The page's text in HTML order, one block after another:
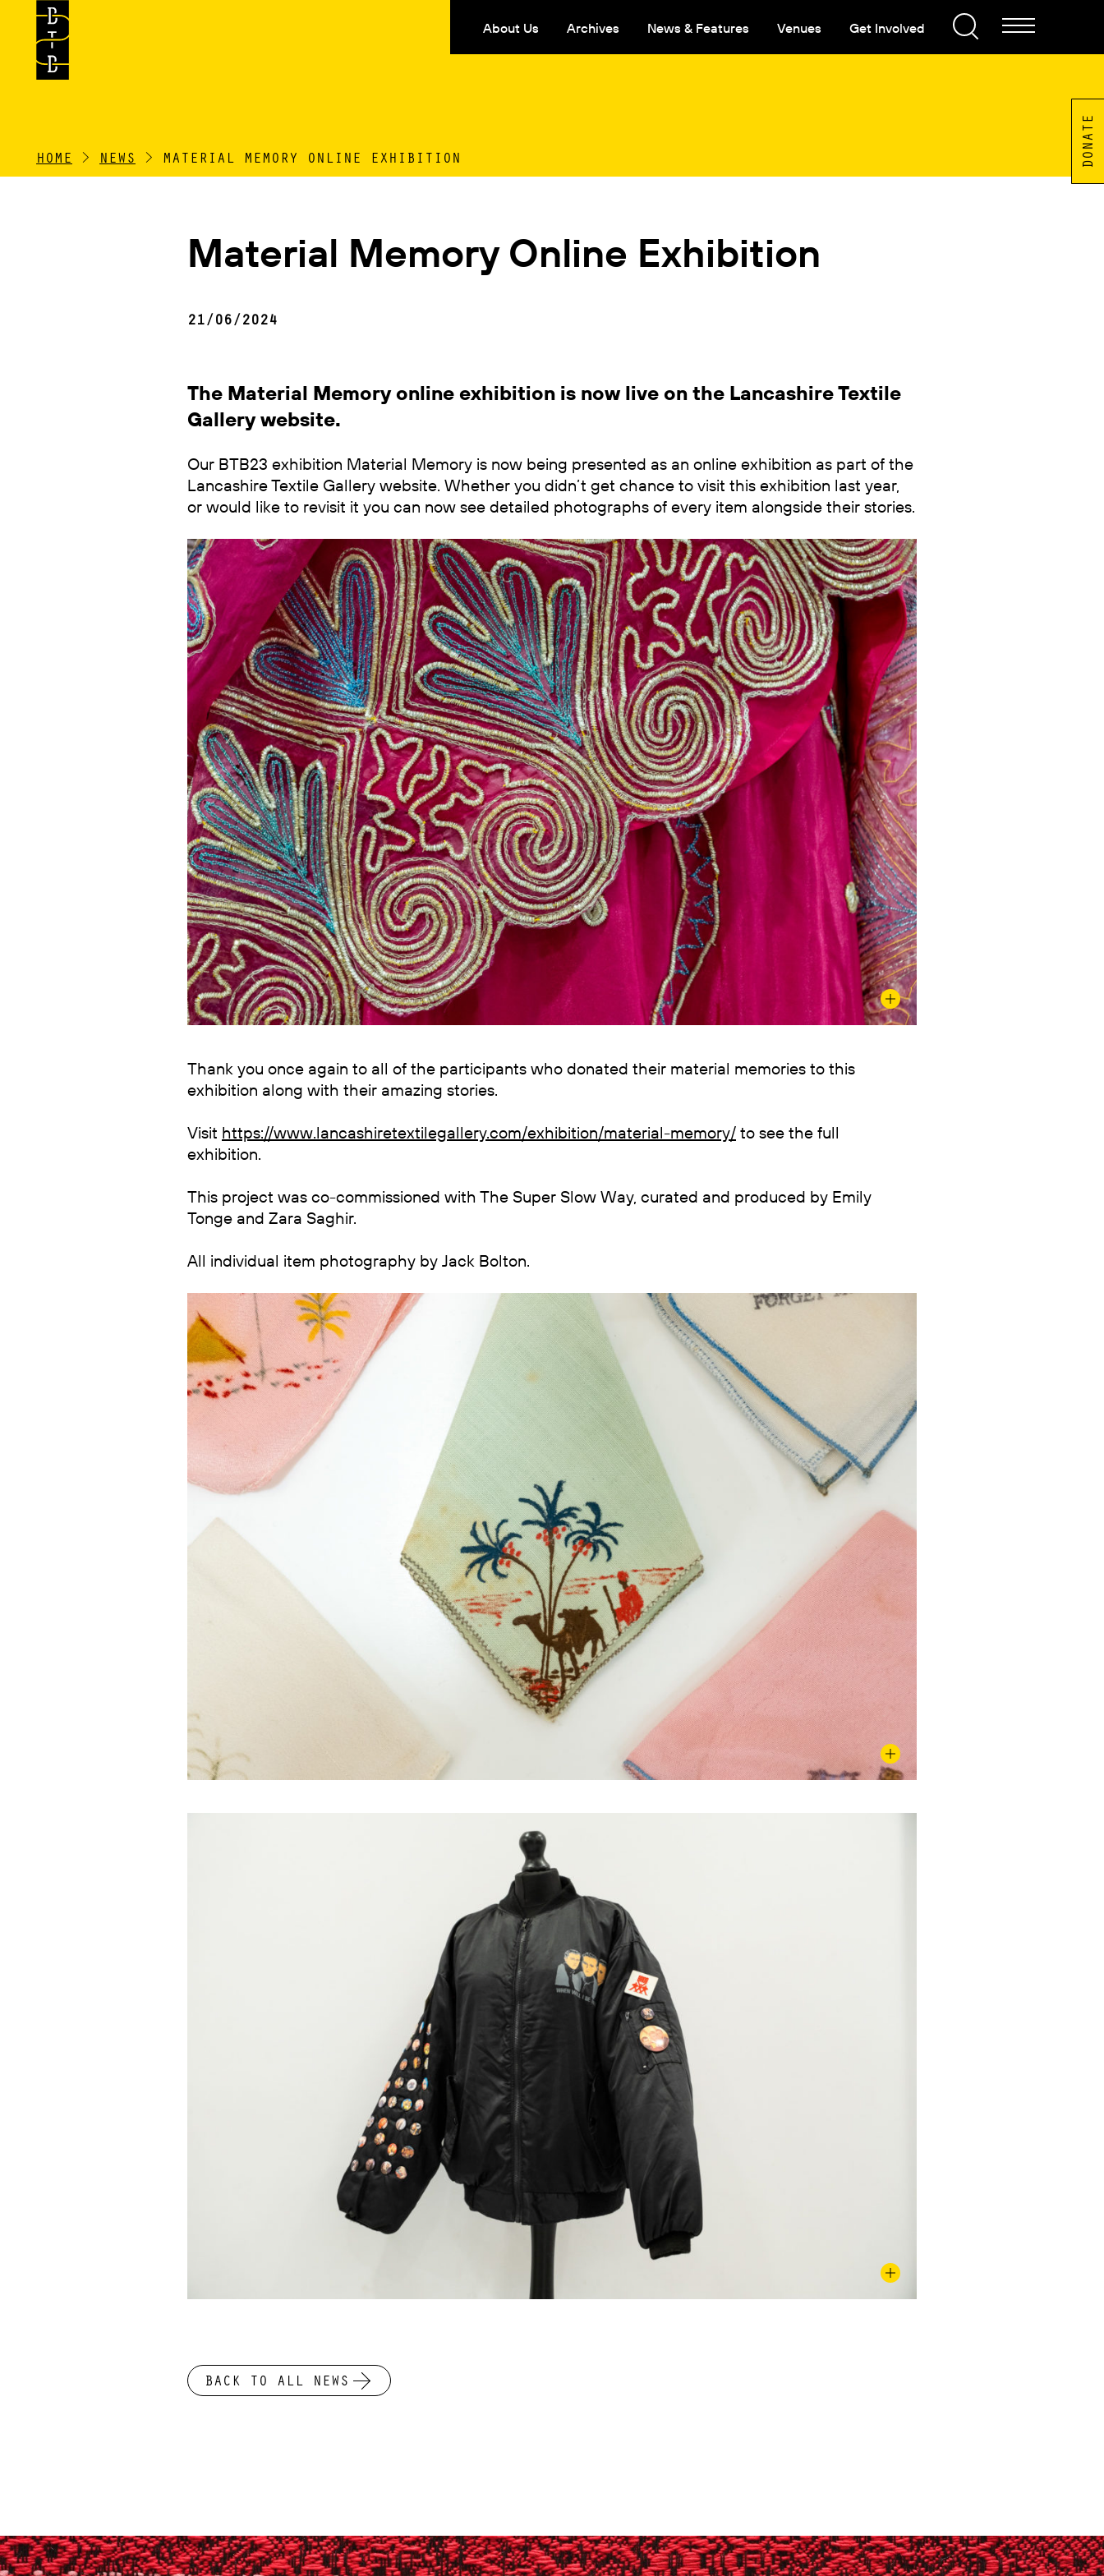
About Us Archives News & Features Venues Get Involved
DONATE
HOME > NEWS > MATERIAL MEMORY ONLINE EXHIBITION
Material Memory Online Exhibition
21/06/2024
The Material Memory online exhibition is now live on the Lancashire Textile
Gallery website.
Our BTB23 exhibition Material Memory is now being presented as an online exhibition as part of the
Lancashire Textile Gallery website. Whether you didn’t get chance to visit this exhibition last year,
or would like to revisit it you can now see detailed photographs of every item alongside their stories.
Thank you once again to all of the participants who donated their material memories to this
exhibition along with their amazing stories.
Visit https://www.lancashiretextilegallery.com/exhibition/material-memory/ to see the full
exhibition.
This project was co-commissioned with The Super Slow Way, curated and produced by Emily
Tonge and Zara Saghir.
All individual item photography by Jack Bolton.
BACK TO ALL NEWS